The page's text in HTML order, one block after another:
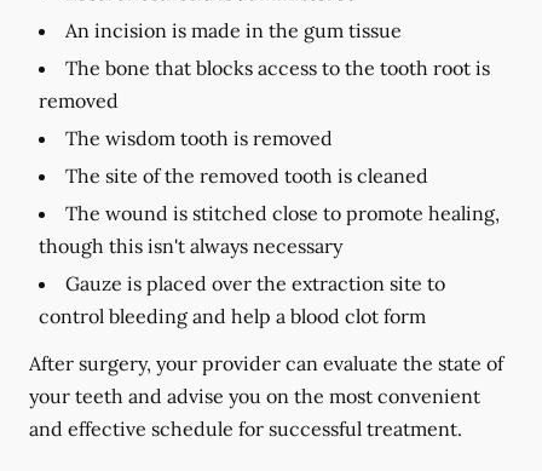
An incision is made in the gum tissue
The bone that blocks access to the tooth root is
removed
The wisdom tooth is removed
The site of the removed tooth is cleaned
The wound is stitched close to promote healing,
though this isn't always necessary
Gauze is placed over the extraction site to
control bleeding and help a blood clot form
After surgery, your provider can evaluate the state of
your teeth and advise you on the most convenient
and effective schedule for successful treatment.